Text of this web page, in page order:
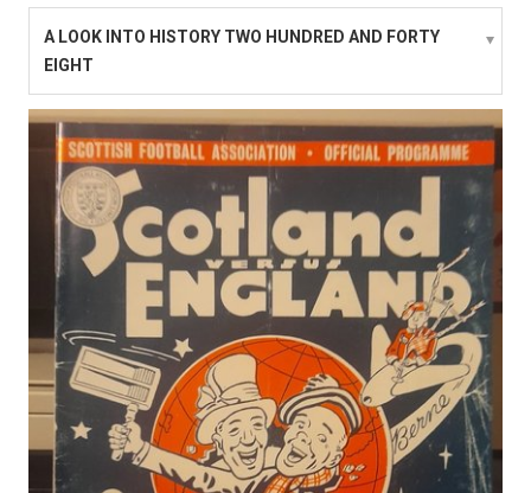
A LOOK INTO HISTORY TWO HUNDRED AND FORTY
EIGHT